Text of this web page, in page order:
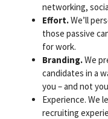
networking,
Effort.We’ll
those passive
for work.
Branding.We
candidates in a
you – and not
Experience. We
recruiting